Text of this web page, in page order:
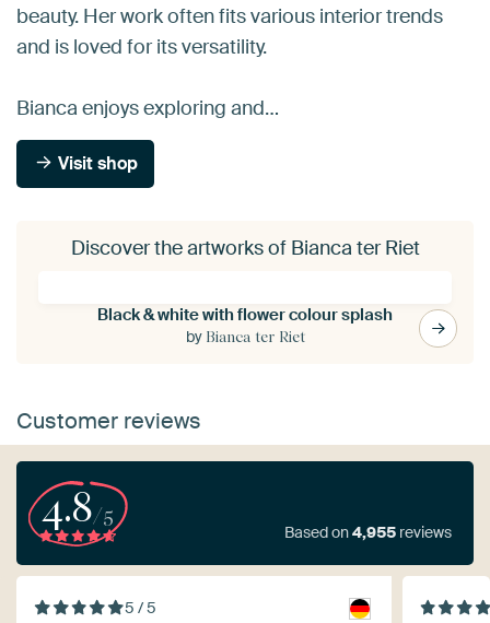
beauty. Her work often fits various interior trends
and is loved for its versatility.
Bianca enjoys exploring and…
Visit shop
Discover the artworks of Bianca ter Riet
Black & white with flower colour splash
by Bianca ter Riet
Customer reviews
4.8/5
Based on4,955 reviews
5 / 5